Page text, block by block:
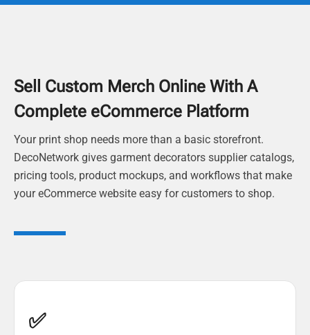
Sell Custom Merch Online With A
Complete eCommerce Platform
Your print shop needs more than a basic storefront.
DecoNetwork gives garment decorators supplier catalogs,
pricing tools, product mockups, and workflows that make
your eCommerce website easy for customers to shop.
✅